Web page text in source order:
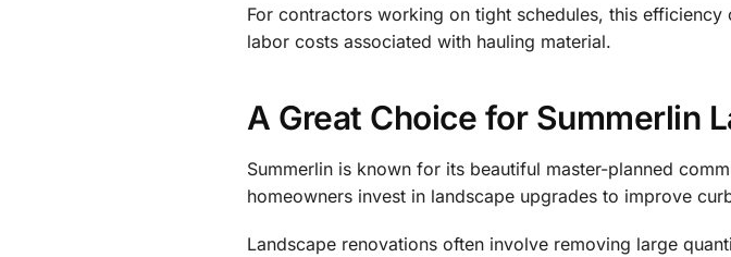
For contractors working on tight schedules, this
labor costs associated with hauling material.
A Great Choice for Summerlin
Summerlin is known for its beautiful master-planned
homeowners invest in landscape upgrades to improve
Landscape renovations often involve removing large